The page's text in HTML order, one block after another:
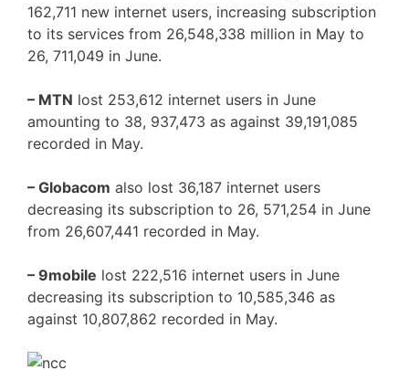
162,711 new internet users, increasing subscription
to its services from 26,548,338 million in May to
26, 711,049 in June.
– MTN lost 253,612 internet users in June
amounting to 38, 937,473 as against 39,191,085
recorded in May.
– Globacom also lost 36,187 internet users
decreasing its subscription to 26, 571,254 in June
from 26,607,441 recorded in May.
– 9mobile lost 222,516 internet users in June
decreasing its subscription to 10,585,346 as
against 10,807,862 recorded in May.